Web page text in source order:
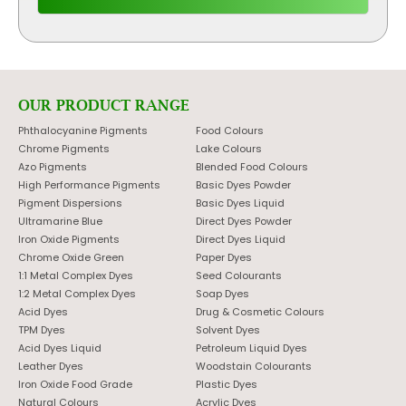
OUR PRODUCT RANGE
Phthalocyanine Pigments
Chrome Pigments
Azo Pigments
High Performance Pigments
Pigment Dispersions
Ultramarine Blue
Iron Oxide Pigments
Chrome Oxide Green
1:1 Metal Complex Dyes
1:2 Metal Complex Dyes
Acid Dyes
TPM Dyes
Acid Dyes Liquid
Leather Dyes
Iron Oxide Food Grade
Natural Colours
Food Colours
Lake Colours
Blended Food Colours
Basic Dyes Powder
Basic Dyes Liquid
Direct Dyes Powder
Direct Dyes Liquid
Paper Dyes
Seed Colourants
Soap Dyes
Drug & Cosmetic Colours
Solvent Dyes
Petroleum Liquid Dyes
Woodstain Colourants
Plastic Dyes
Acrylic Dyes